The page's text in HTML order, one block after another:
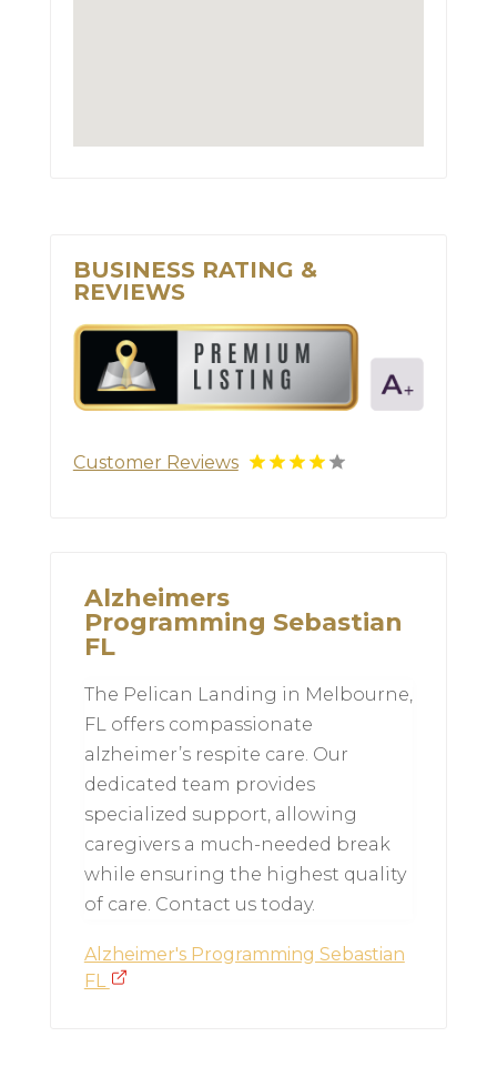
BUSINESS RATING &
REVIEWS
Customer Reviews
Alzheimers
Programming Sebastian
FL
The Pelican Landing in Melbourne,
FL offers compassionate
alzheimer’s respite care. Our
dedicated team provides
specialized support, allowing
caregivers a much-needed break
while ensuring the highest quality
of care. Contact us today.
Alzheimer's Programming Sebastian
FL